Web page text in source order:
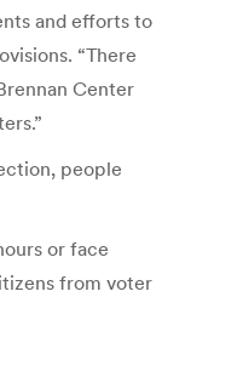
and efforts to
“There
Center
people
or face
from voter